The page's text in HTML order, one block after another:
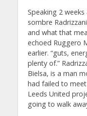
Speaking 2
sombre
and what that
echoed Ruggero
earlier. “guts,
plenty of.”
Bielsa, is a man
had failed to
Leeds United
going to walk